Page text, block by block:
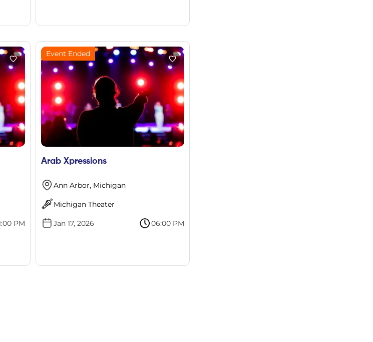
PM
Event Ended
Arab Xpressions
Ann Arbor, Michigan
Michigan Theater
Jan 17, 2026 06:00 PM